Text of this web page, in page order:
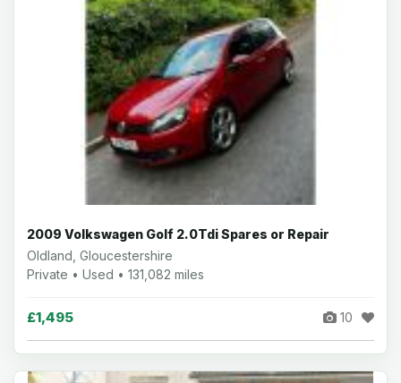
2009 Volkswagen Golf 2.0Tdi Spares or Repair
Oldland, Gloucestershire
Private • Used • 131,082 miles
£1,495 10